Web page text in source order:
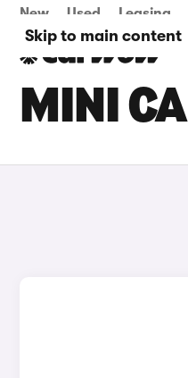
Skip to main content
New Used Leasing
MINI